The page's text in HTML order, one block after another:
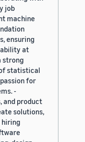
job
machine
ensuring
at
strong
statistical
for
-
and product
solutions,
hiring